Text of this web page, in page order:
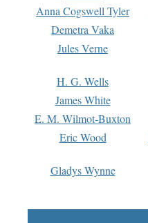
Anna Cogswell Tyler
Demetra Vaka
Jules Verne
H. G. Wells
James White
E. M. Wilmot-Buxton
Eric Wood
Gladys Wynne